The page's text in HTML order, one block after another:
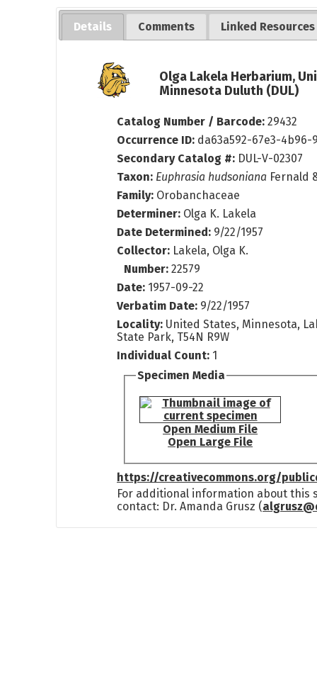
Details Comments Linked Resources
Olga Lakela Herbarium,
Minnesota Duluth (DUL)
Catalog Number / Barcode:29432
Occurrence ID: da63a592-67e3-4b96-
Secondary Catalog #: DUL-V-02307
Taxon: Euphrasia hudsoniana Fernald
Family: Orobanchaceae
Determiner: Olga K. Lakela
Date Determined: 9/22/1957
Collector: Lakela, Olga K.
Number:22579
Date: 1957-09-22
Verbatim Date: 9/22/1957
Locality: United States, Minnesota,
State Park, T54N R9W
Individual Count: 1
Specimen Media
Open Medium File
Open Large File
https://creativecommons.org/
For additional information about this
contact: Dr. Amanda Grusz (